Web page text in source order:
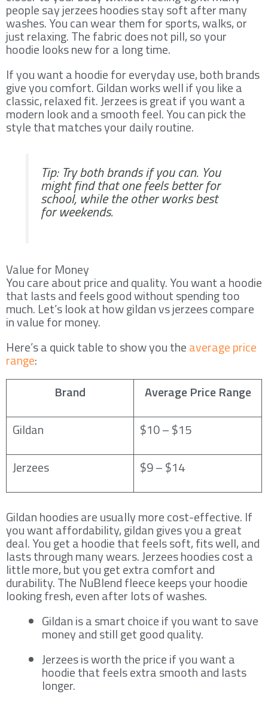
people say jerzees hoodies stay soft after many
washes. You can wear them for sports, walks, or
just relaxing. The fabric does not pill, so your
hoodie looks new for a long time.
If you want a hoodie for everyday use, both brands
give you comfort. Gildan works well if you like a
classic, relaxed fit. Jerzees is great if you want a
modern look and a smooth feel. You can pick the
style that matches your daily routine.
Tip: Try both brands if you can. You
might find that one feels better for
school, while the other works best
for weekends.
Value for Money
You care about price and quality. You want a hoodie
that lasts and feels good without spending too
much. Let’s look at how gildan vs jerzees compare
in value for money.
Here’s a quick table to show you theaverage price
range:
Brand
Average Price Range
Gildan $10 – $15
Jerzees $9 – $14
Gildan hoodies are usually more cost-effective. If
you want affordability, gildan gives you a great
deal. You get a hoodie that feels soft, fits well, and
lasts through many wears. Jerzees hoodies cost a
little more, but you get extra comfort and
durability. The NuBlend fleece keeps your hoodie
looking fresh, even after lots of washes.
Gildan is a smart choice if you want to save
money and still get good quality.
Jerzees is worth the price if you want a
hoodie that feels extra smooth and lasts
longer.